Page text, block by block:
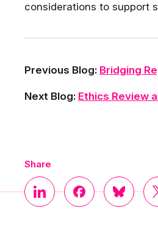
considerations to support
Previous Blog: Bridging
Next Blog: Ethics Review
Share